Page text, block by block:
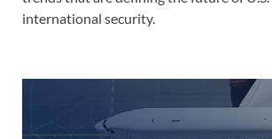
international security.